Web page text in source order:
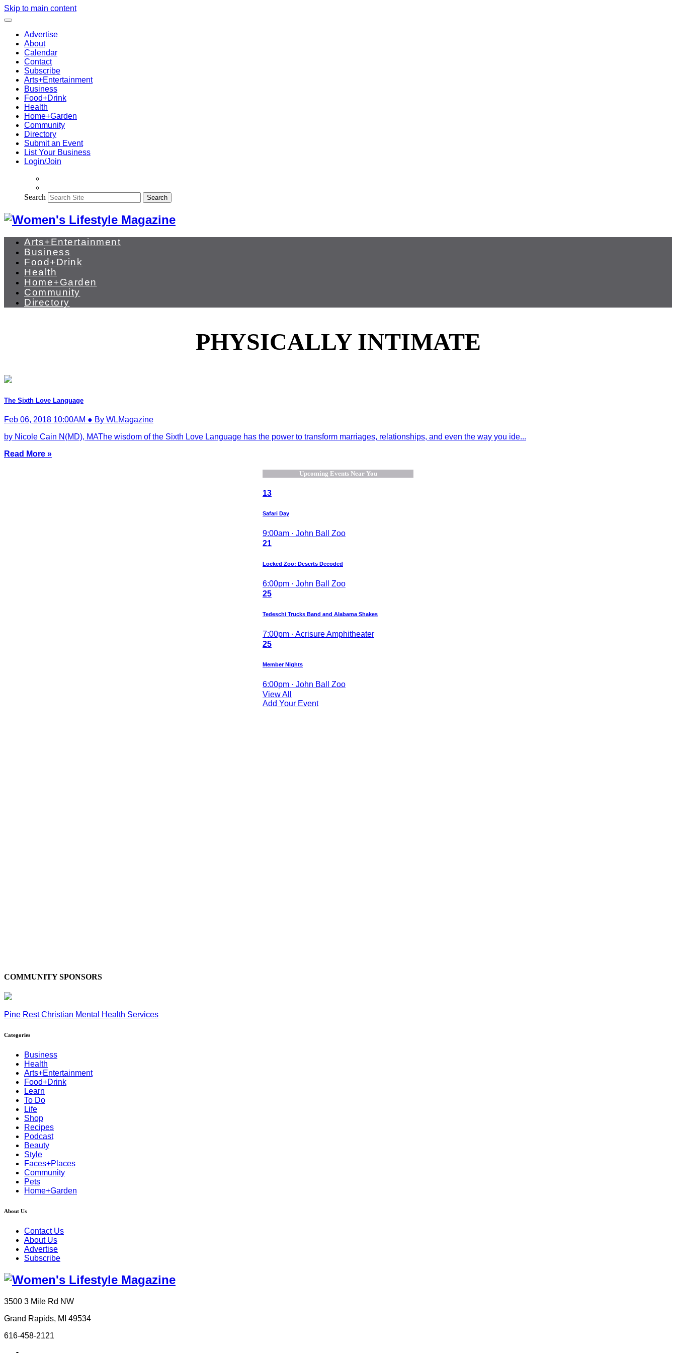
Skip to main content
Advertise
About
Calendar
Contact
Subscribe
Arts+Entertainment
Business
Food+Drink
Health
Home+Garden
Community
Directory
Submit an Event
List Your Business
Login/Join
Search Search
Arts+Entertainment
Business
Food+Drink
Health
Home+Garden
Community
Directory
PHYSICALLY INTIMATE
The Sixth Love Language
Feb 06, 2018 10:00AM ● By WLMagazine
by Nicole Cain N(MD), MAThe wisdom of the Sixth Love Language has the power to transform marriages, relationships, and even the way you ide...
Read More »
Upcoming Events Near You
13
Safari Day
9:00am · John Ball Zoo
21
Locked Zoo: Deserts Decoded
6:00pm · John Ball Zoo
25
Tedeschi Trucks Band and Alabama Shakes
7:00pm · Acrisure Amphitheater
25
Member Nights
6:00pm · John Ball Zoo
View All
Add Your Event
COMMUNITY SPONSORS
Pine Rest Christian Mental Health Services
Categories
Business
Health
Arts+Entertainment
Food+Drink
Learn
To Do
Life
Shop
Recipes
Podcast
Beauty
Style
Faces+Places
Community
Pets
Home+Garden
About Us
Contact Us
About Us
Advertise
Subscribe
3500 3 Mile Rd NW
Grand Rapids, MI 49534
616-458-2121